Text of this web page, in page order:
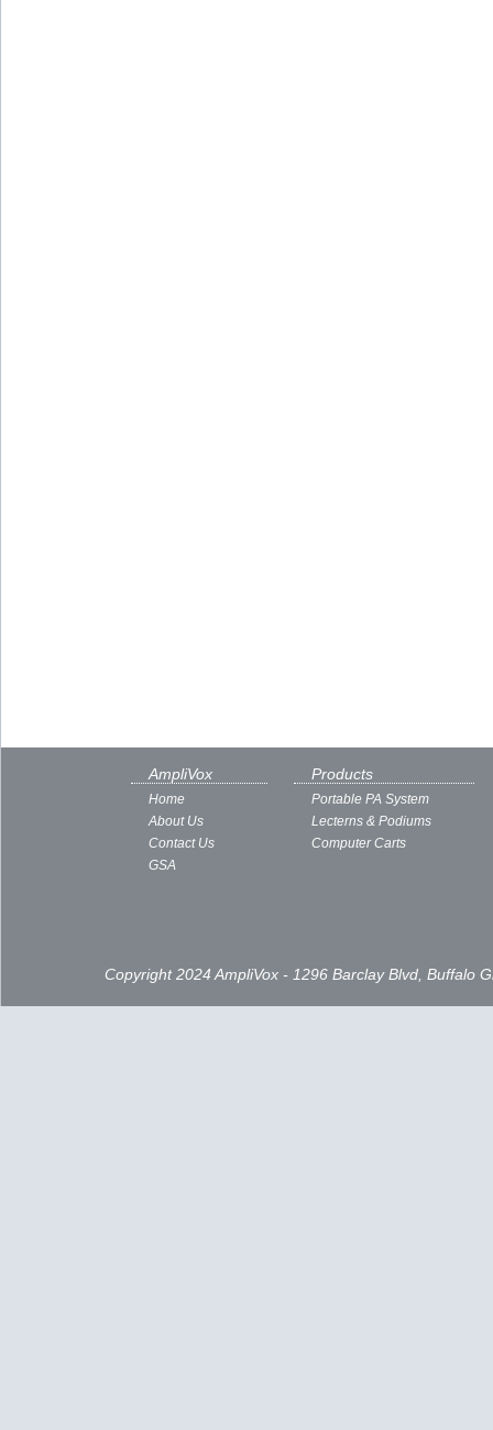
AmpliVox
Home
About Us
Contact Us
GSA
Products
Portable PA System
Lecterns & Podiums
Computer Carts
Copyright 2024 AmpliVox - 1296 Barclay Blvd, Buffalo